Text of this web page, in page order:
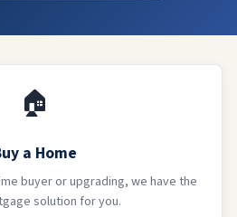
🏠
a Home
buyer or upgrading, we have the
solution for you.